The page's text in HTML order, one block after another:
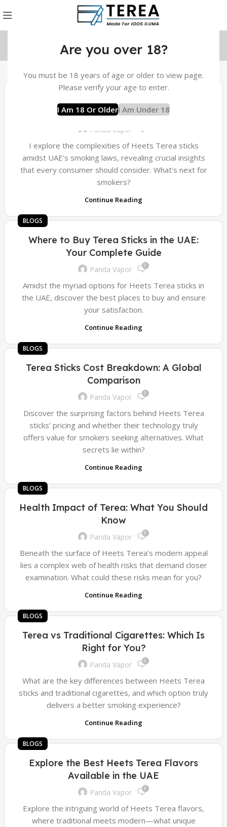
Are you over 18?
You must be 18 years of age or older to view page.
Please verify your age to enter.
I Am 18 Or OlderI Am Under 18
BLOGS
for Terea Sticks
Panda Vapor
I explore the complexities of Heets Terea sticks
amidst UAE’s smoking laws, revealing crucial insights
that every consumer should consider. What’s next for
smokers?
Continue Reading
BLOGS
Where to Buy Terea Sticks in the UAE:
Your Complete Guide
Panda Vapor 0
Amidst the myriad options for Heets Terea sticks in
the UAE, discover the best places to buy and ensure
your satisfaction.
Continue Reading
BLOGS
Terea Sticks Cost Breakdown: A Global
Comparison
Panda Vapor 0
Discover the surprising factors behind Heets Terea
sticks’ pricing and whether their technology truly
offers value for smokers seeking alternatives. What
secrets lie within?
Continue Reading
BLOGS
Health Impact of Terea: What You Should
Know
Panda Vapor 0
Beneath the surface of Heets Terea’s modern appeal
lies a complex web of health risks that demand closer
examination. What could these risks mean for you?
Continue Reading
BLOGS
Terea vs Traditional Cigarettes: Which Is
Right for You?
Panda Vapor 0
What are the key differences between Heets Terea
sticks and traditional cigarettes, and which option truly
delivers a better smoking experience?
Continue Reading
BLOGS
Explore the Best Heets Terea Flavors
Available in the UAE
Panda Vapor 0
Explore the intriguing world of Heets Terea flavors,
where traditional meets modern—what unique